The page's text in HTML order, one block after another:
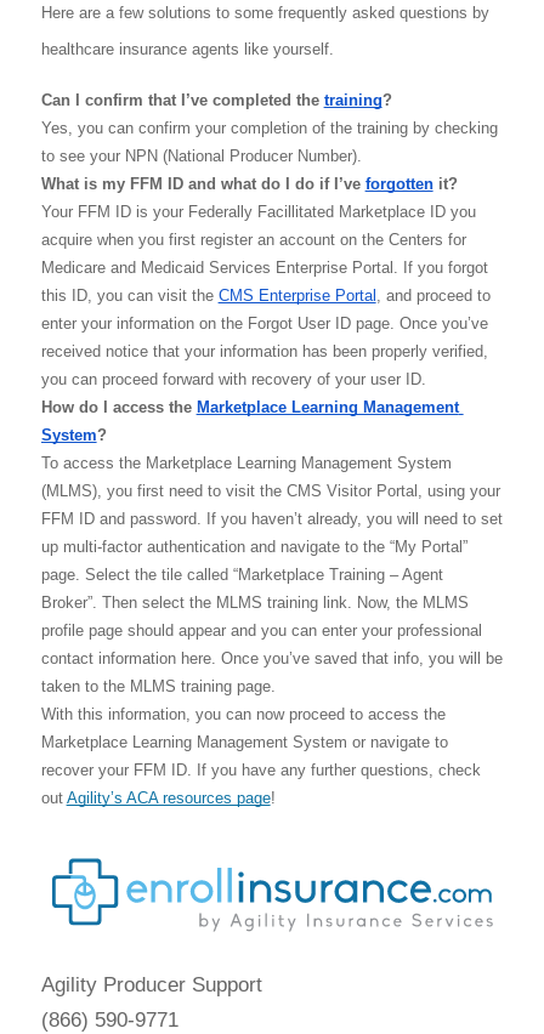
Here are a few solutions to some frequently asked questions by
healthcare insurance agents like yourself.
Can I confirm that I’ve completed the training?
Yes, you can confirm your completion of the training by checking
to see your NPN (National Producer Number).
What is my FFM ID and what do I do if I’ve forgotten it?
Your FFM ID is your Federally Facillitated Marketplace ID you
acquire when you first register an account on the Centers for
Medicare and Medicaid Services Enterprise Portal. If you forgot
this ID, you can visit the CMS Enterprise Portal , and proceed to
enter your information on the Forgot User ID page. Once you’ve
received notice that your information has been properly verified,
you can proceed forward with recovery of your user ID.
How do I access the Marketplace Learning Management
System?
To access the Marketplace Learning Management System
(MLMS), you first need to visit the CMS Visitor Portal, using your
FFM ID and password. If you haven’t already, you will need to set
up multi-factor authentication and navigate to the “My Portal”
page. Select the tile called “Marketplace Training – Agent
Broker”. Then select the MLMS training link. Now, the MLMS
profile page should appear and you can enter your professional
contact information here. Once you’ve saved that info, you will be
taken to the MLMS training page.
With this information, you can now proceed to access the
Marketplace Learning Management System or navigate to
recover your FFM ID. If you have any further questions, check
out Agility’s ACA resources page!
Agility Producer Support
(866) 590-9771